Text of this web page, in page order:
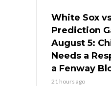
White Sox
Prediction
August 5:
Needs a
a Fenway
21 hours ago